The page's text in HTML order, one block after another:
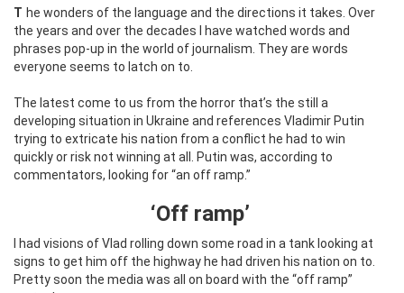
The wonders of the language and the directions it takes. Over
the years and over the decades I have watched words and
phrases pop-up in the world of journalism. They are words
everyone seems to latch on to.
The latest come to us from the horror that’s the still a
developing situation in Ukraine and references Vladimir Putin
trying to extricate his nation from a conflict he had to win
quickly or risk not winning at all. Putin was, according to
commentators, looking for “an off ramp.”
‘Off ramp’
I had visions of Vlad rolling down some road in a tank looking at
signs to get him off the highway he had driven his nation on to.
Pretty soon the media was all on board with the “off ramp”